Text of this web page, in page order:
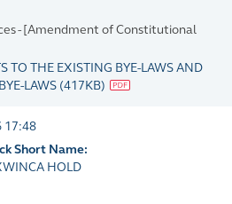
- [Amendment of Constitutional
TO THE EXISTING BYE-LAWS AND
LAWS (417KB)
17:48
Short Name:
HOLD